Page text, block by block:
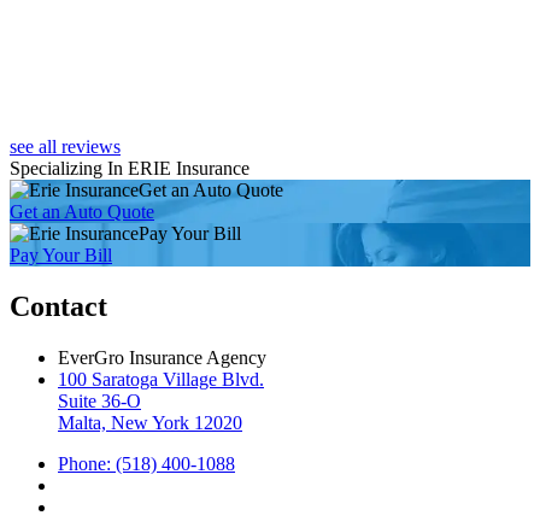
see all reviews
Specializing In ERIE Insurance
Get an Auto Quote
Get an Auto Quote
Pay Your Bill
Pay Your Bill
Contact
EverGro Insurance Agency
100 Saratoga Village Blvd.
Suite 36-O
Malta, New York 12020
Phone: (518) 400-1088